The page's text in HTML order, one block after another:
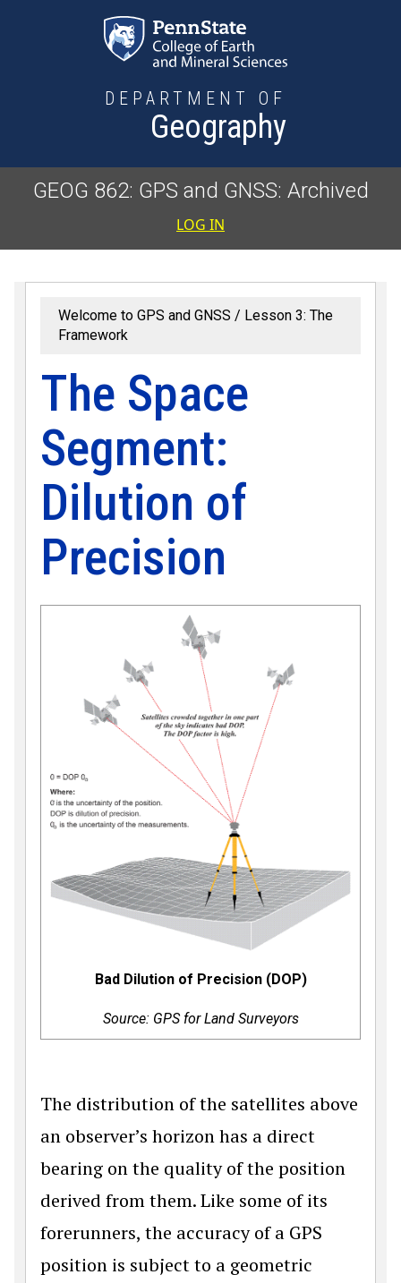
DEPARTMENT OF
Geography
GEOG 862: GPS and GNSS: Archived
User
LOG IN
Welcome to GPS and GNSS
Lesson 3: The
Framework
The Space
Segment:
Dilution of
Precision
Bad Dilution of Precision (DOP)
Source: GPS for Land Surveyors
The distribution of the satellites above
an observer’s horizon has a direct
bearing on the quality of the position
derived from them. Like some of its
forerunners, the accuracy of a GPS
position is subject to a geometric